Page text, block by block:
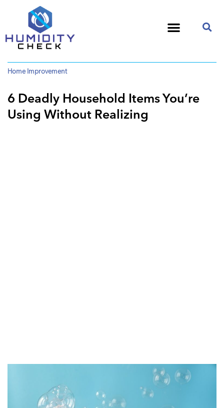
Home Improvement
6 Deadly Household Items You’re
Using Without Realizing